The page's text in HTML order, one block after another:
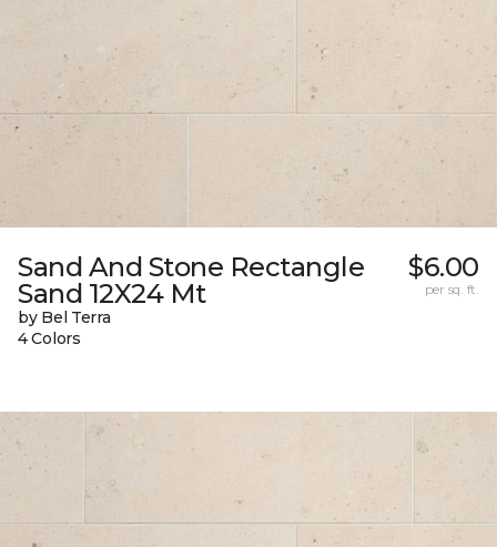
Sand And Stone Rectangle
Sand 12X24 Mt
by Bel Terra
4 Colors
$6.00
per sq. ft.